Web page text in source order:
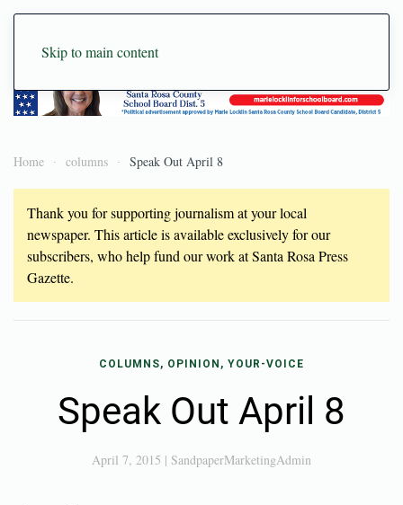
Skip to main content
Home columns Speak Out April 8
Thank you for supporting journalism at your local
newspaper. This article is available exclusively for our
subscribers, who help fund our work at Santa Rosa Press
Gazette.
COLUMNS, OPINION, YOUR-VOICE
Speak Out April 8
April 7, 2015 | SandpaperMarketingAdmin